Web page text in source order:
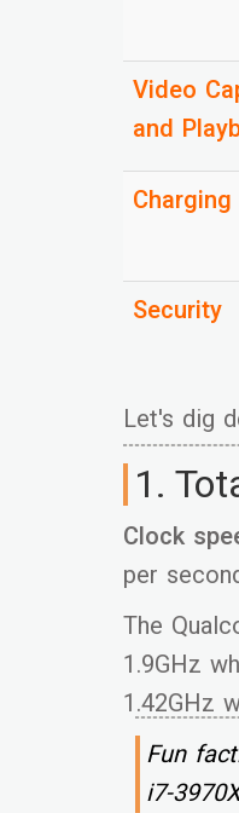
Video
and
Charging
Security
Let's dig
1.
Clock
per
The
1.9GHz
1.42GHz
Fun
i7-